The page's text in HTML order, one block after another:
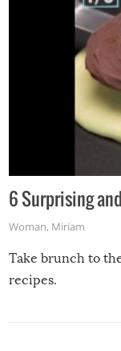
6 Surprising
Woman, Miriam
Take brunch to
recipes.